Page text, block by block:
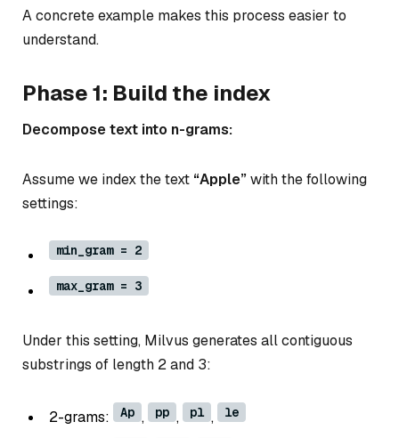
A concrete example makes this process easier to
understand.
Phase 1: Build the index
Decompose text into n-grams:
Assume we index the text “Apple”with the following
settings:
min_gram = 2
max_gram = 3
Under this setting, Milvus generates all contiguous
substrings of length 2 and 3:
2-grams: Ap , pp , pl , le